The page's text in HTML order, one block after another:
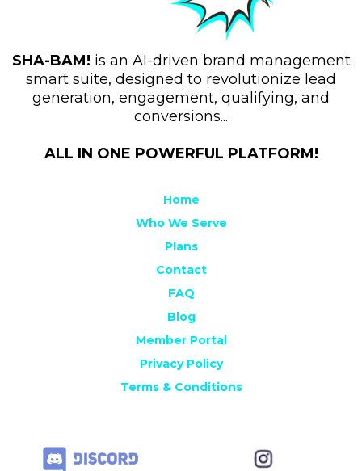
SHA-BAM! is an AI-driven brand management
smart suite, designed to revolutionize lead
generation, engagement, qualifying, and
conversions...
ALL IN ONE POWERFUL PLATFORM!
Home
Who We Serve
Plans
Contact
FAQ
Blog
Member Portal
Privacy Policy
Terms & Conditions